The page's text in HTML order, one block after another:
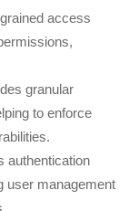
access
granular
to enforce
authentication
user management